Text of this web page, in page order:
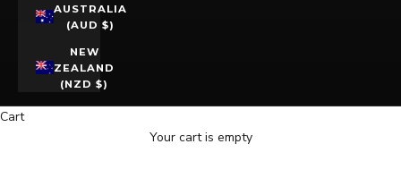
AUSTRALIA
(AUD $)
NEW
ZEALAND
(NZD $)
Cart
Your cart is empty